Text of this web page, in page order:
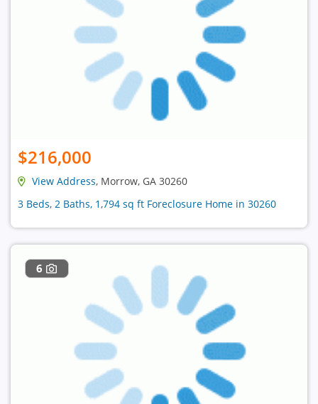
$216,000
View Address, Morrow, GA 30260
3 Beds, 2 Baths, 1,794 sq ft Foreclosure Home in 30260
6